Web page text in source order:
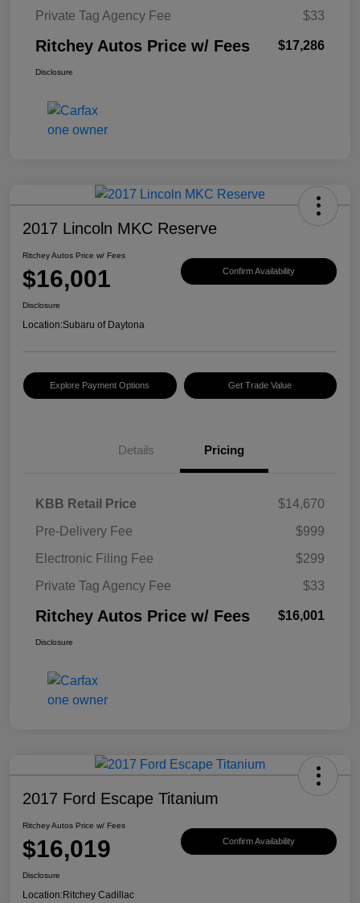
Private Tag Agency Fee
$33
Ritchey Autos Price w/ Fees $17,286
Disclosure
2017 Lincoln MKC Reserve
Ritchey Autos Price w/ Fees
$16,001 Confirm Availability
Disclosure
Location:Subaru of Daytona
Explore Payment Options Get Trade Value
Details Pricing
KBB Retail Price
$14,670
Pre-Delivery Fee
$999
Electronic Filing Fee
$299
Private Tag Agency Fee
$33
Ritchey Autos Price w/ Fees $16,001
Disclosure
2017 Ford Escape Titanium
Ritchey Autos Price w/ Fees
$16,019 Confirm Availability
Disclosure
Location:Ritchey Cadillac